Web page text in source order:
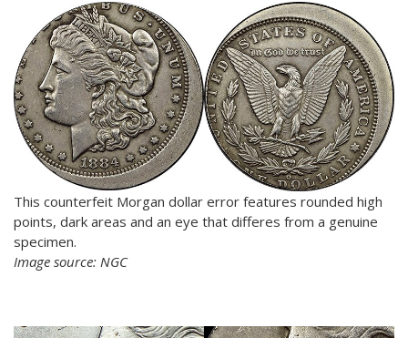
This counterfeit Morgan dollar error features rounded high
points, dark areas and an eye that differes from a genuine
specimen.
Image source: NGC